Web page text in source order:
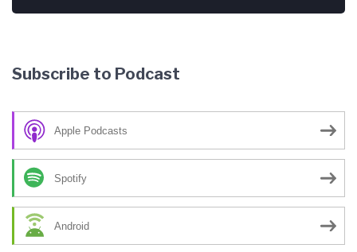
Subscribe to Podcast
Apple Podcasts
Spotify
Android